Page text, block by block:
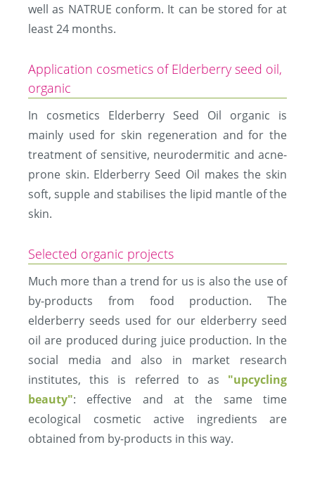
well as NATRUE conform. It can be stored for at
least 24 months.
Application cosmetics of Elderberry seed oil,
organic
In cosmetics Elderberry Seed Oil organic is
mainly used for skin regeneration and for the
treatment of sensitive, neurodermitic and acne-
prone skin. Elderberry Seed Oil makes the skin
soft, supple and stabilises the lipid mantle of the
skin.
Selected organic projects
Much more than a trend for us is also the use of
by-products from food production. The
elderberry seeds used for our elderberry seed
oil are produced during juice production. In the
social media and also in market research
institutes, this is referred to as
"upcycling
beauty": effective and at the same time
ecological cosmetic active ingredients are
obtained from by-products in this way.